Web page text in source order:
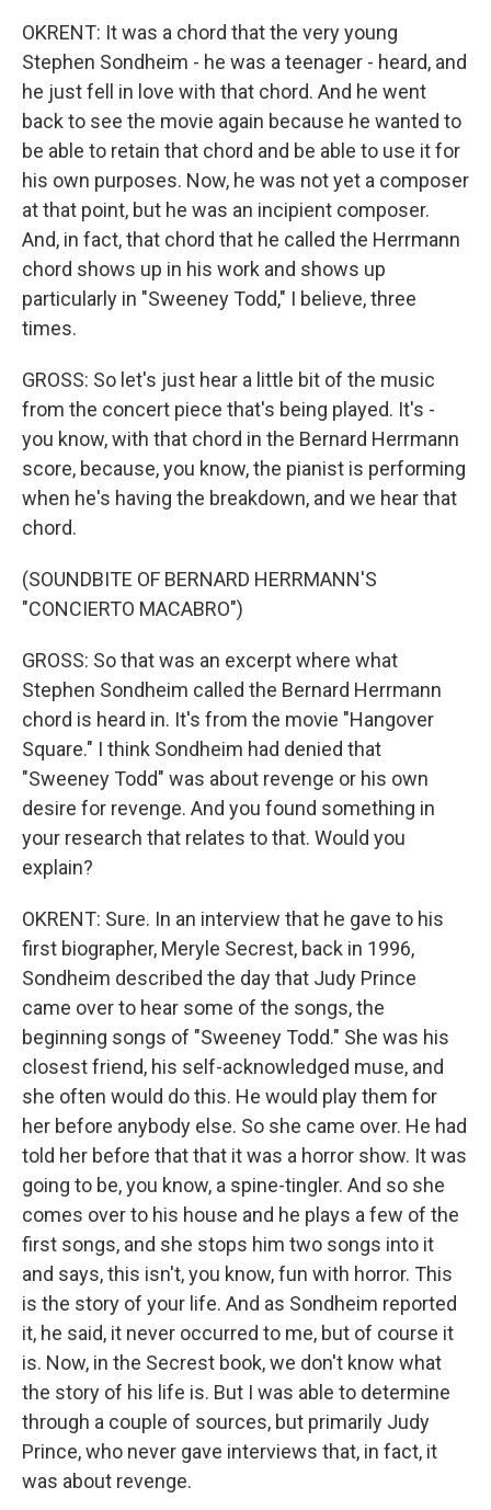
OKRENT: It was a chord that the very young
Stephen Sondheim - he was a teenager - heard, and
he just fell in love with that chord. And he went
back to see the movie again because he wanted to
be able to retain that chord and be able to use it for
his own purposes. Now, he was not yet a composer
at that point, but he was an incipient composer.
And, in fact, that chord that he called the Herrmann
chord shows up in his work and shows up
particularly in "Sweeney Todd," I believe, three
times.
GROSS: So let's just hear a little bit of the music
from the concert piece that's being played. It's -
you know, with that chord in the Bernard Herrmann
score, because, you know, the pianist is performing
when he's having the breakdown, and we hear that
chord.
(SOUNDBITE OF BERNARD HERRMANN'S
"CONCIERTO MACABRO")
GROSS: So that was an excerpt where what
Stephen Sondheim called the Bernard Herrmann
chord is heard in. It's from the movie "Hangover
Square." I think Sondheim had denied that
"Sweeney Todd" was about revenge or his own
desire for revenge. And you found something in
your research that relates to that. Would you
explain?
OKRENT: Sure. In an interview that he gave to his
first biographer, Meryle Secrest, back in 1996,
Sondheim described the day that Judy Prince
came over to hear some of the songs, the
beginning songs of "Sweeney Todd." She was his
closest friend, his self-acknowledged muse, and
she often would do this. He would play them for
her before anybody else. So she came over. He had
told her before that that it was a horror show. It was
going to be, you know, a spine-tingler. And so she
comes over to his house and he plays a few of the
first songs, and she stops him two songs into it
and says, this isn't, you know, fun with horror. This
is the story of your life. And as Sondheim reported
it, he said, it never occurred to me, but of course it
is. Now, in the Secrest book, we don't know what
the story of his life is. But I was able to determine
through a couple of sources, but primarily Judy
Prince, who never gave interviews that, in fact, it
was about revenge.